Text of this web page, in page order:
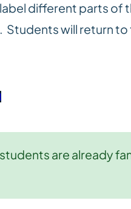
different parts of
will return to
are already